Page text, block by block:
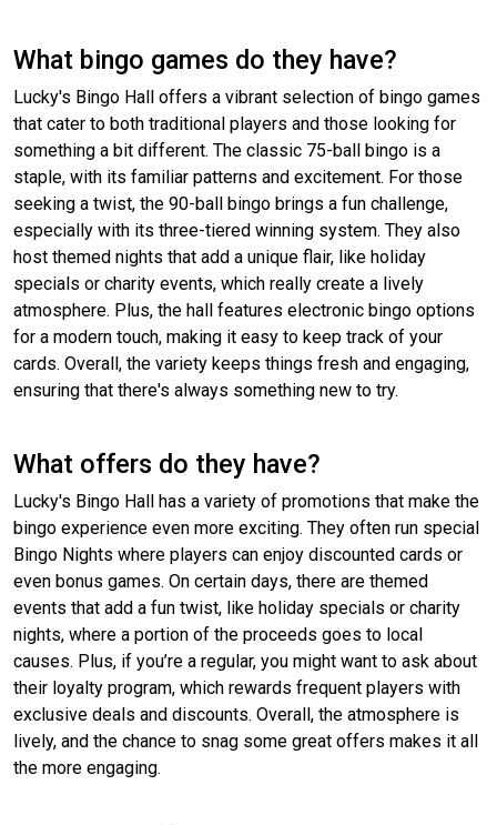
What bingo games do they have?
Lucky's Bingo Hall offers a vibrant selection of bingo games
that cater to both traditional players and those looking for
something a bit different. The classic 75-ball bingo is a
staple, with its familiar patterns and excitement. For those
seeking a twist, the 90-ball bingo brings a fun challenge,
especially with its three-tiered winning system. They also
host themed nights that add a unique flair, like holiday
specials or charity events, which really create a lively
atmosphere. Plus, the hall features electronic bingo options
for a modern touch, making it easy to keep track of your
cards. Overall, the variety keeps things fresh and engaging,
ensuring that there's always something new to try.
What offers do they have?
Lucky's Bingo Hall has a variety of promotions that make the
bingo experience even more exciting. They often run special
Bingo Nights where players can enjoy discounted cards or
even bonus games. On certain days, there are themed
events that add a fun twist, like holiday specials or charity
nights, where a portion of the proceeds goes to local
causes. Plus, if you’re a regular, you might want to ask about
their loyalty program, which rewards frequent players with
exclusive deals and discounts. Overall, the atmosphere is
lively, and the chance to snag some great offers makes it all
the more engaging.